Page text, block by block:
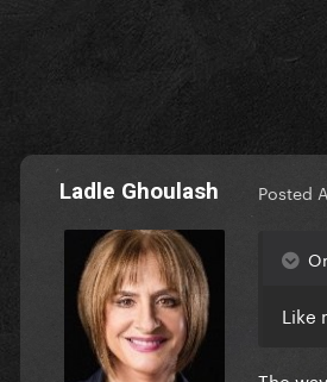
Ladle Ghoulash Posted
Like